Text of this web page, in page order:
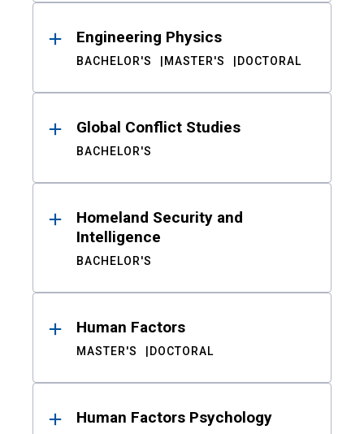
Engineering Physics
BACHELOR'S MASTER'S DOCTORAL
Global Conflict Studies
BACHELOR'S
Homeland Security and
Intelligence
BACHELOR'S
Human Factors
MASTER'S DOCTORAL
Human Factors Psychology